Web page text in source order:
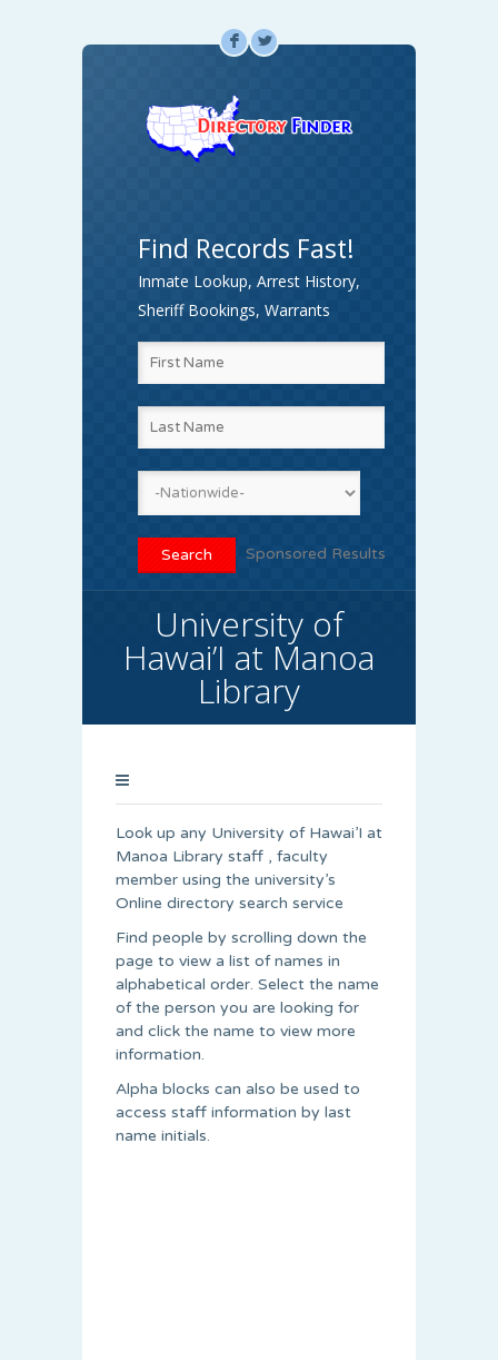
F L
Find Records Fast!
Inmate Lookup, Arrest History,
Sheriff Bookings, Warrants
Sponsored Results
University of
Hawai’I at Manoa
Library
Look up any University of Hawai’I at
Manoa Library staff , faculty
member using the university’s
Online directory search service
Find people by scrolling down the
page to view a list of names in
alphabetical order. Select the name
of the person you are looking for
and click the name to view more
information.
Alpha blocks can also be used to
access staff information by last
name initials.